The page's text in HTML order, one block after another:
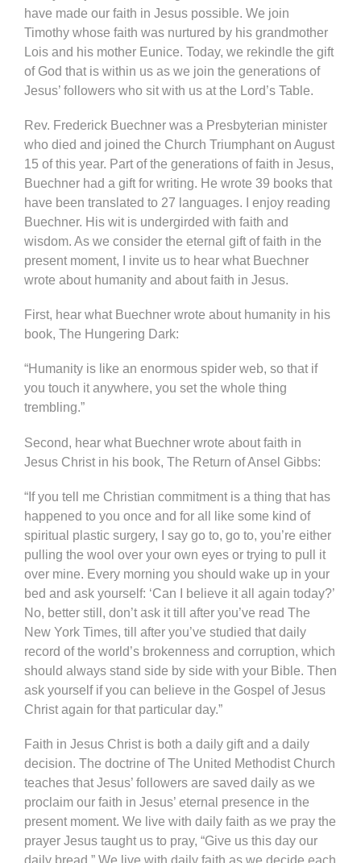
have made our faith in Jesus possible. We join
Timothy whose faith was nurtured by his grandmother
Lois and his mother Eunice. Today, we rekindle the gift
of God that is within us as we join the generations of
Jesus’ followers who sit with us at the Lord’s Table.
Rev. Frederick Buechner was a Presbyterian minister
who died and joined the Church Triumphant on August
15 of this year. Part of the generations of faith in Jesus,
Buechner had a gift for writing. He wrote 39 books that
have been translated to 27 languages. I enjoy reading
Buechner. His wit is undergirded with faith and
wisdom. As we consider the eternal gift of faith in the
present moment, I invite us to hear what Buechner
wrote about humanity and about faith in Jesus.
First, hear what Buechner wrote about humanity in his
book, The Hungering Dark:
“Humanity is like an enormous spider web, so that if
you touch it anywhere, you set the whole thing
trembling.”
Second, hear what Buechner wrote about faith in
Jesus Christ in his book, The Return of Ansel Gibbs:
“If you tell me Christian commitment is a thing that has
happened to you once and for all like some kind of
spiritual plastic surgery, I say go to, go to, you’re either
pulling the wool over your own eyes or trying to pull it
over mine. Every morning you should wake up in your
bed and ask yourself: ‘Can I believe it all again today?’
No, better still, don’t ask it till after you’ve read The
New York Times, till after you’ve studied that daily
record of the world’s brokenness and corruption, which
should always stand side by side with your Bible. Then
ask yourself if you can believe in the Gospel of Jesus
Christ again for that particular day.”
Faith in Jesus Christ is both a daily gift and a daily
decision. The doctrine of The United Methodist Church
teaches that Jesus’ followers are saved daily as we
proclaim our faith in Jesus’ eternal presence in the
present moment. We live with daily faith as we pray the
prayer Jesus taught us to pray, “Give us this day our
daily bread.” We live with daily faith as we decide each